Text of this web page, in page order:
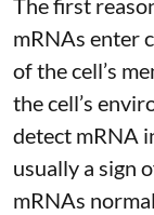
The first
mRNAs enter
of the cell’s
the cell’s
detect mRNA
usually a sign
mRNAs